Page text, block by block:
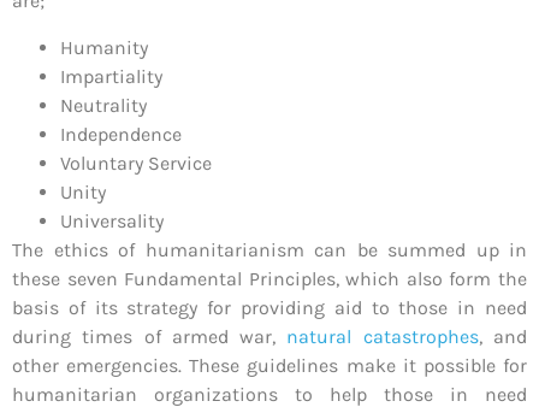
Humanity
Impartiality
Neutrality
Independence
Voluntary Service
Unity
Universality
The ethics of humanitarianism can be summed up in
these seven Fundamental Principles, which also form the
basis of its strategy for providing aid to those in need
during times of armed war, natural catastrophes, and
other emergencies. These guidelines make it possible for
humanitarian organizations to help those in need